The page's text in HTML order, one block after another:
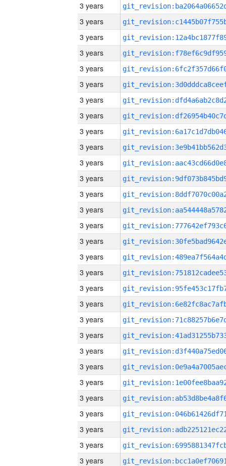
3 years
3 years
3 years
3 years
3 years
3 years
3 years
3 years
3 years
3 years
3 years
3 years
3 years
3 years
3 years
3 years
3 years
3 years
3 years
3 years
3 years
3 years
3 years
3 years
3 years
3 years
3 years
3 years
3 years
3 years